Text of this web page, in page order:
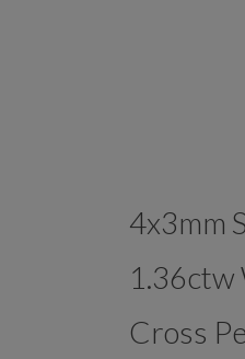
4x3mm
1.36ctw
Cross